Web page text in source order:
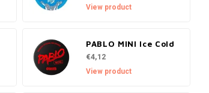
View product
PABLO MINI Ice Cold
€4,12
View product